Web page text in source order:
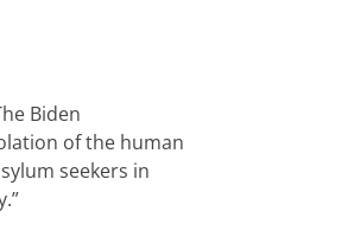
Biden
of the human
seekers in